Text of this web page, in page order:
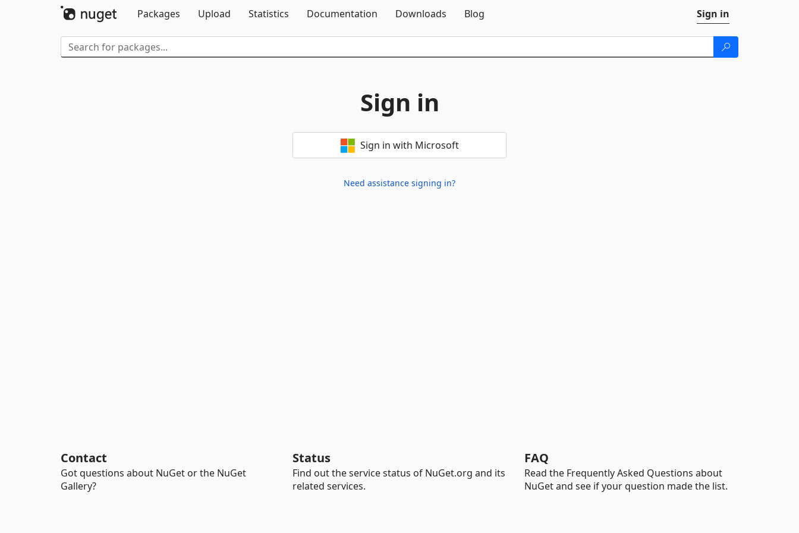
Packages
Upload Statistics Documentation Downloads Blog Sign in
Sign in
Sign in with Microsoft
Need assistance signing in?
Contact
Got questions about NuGet or the NuGet
Gallery?
Status
Find out the service status of NuGet.org and its
related services.
FAQ
Read the Frequently Asked Questions about
NuGet and see if your question made the list.